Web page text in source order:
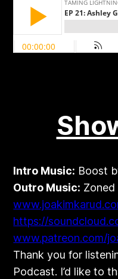
Intro Music: Boost
Outro Music:
https://
​www.patreon.com/
Thank you for
Podcast. I’d like to